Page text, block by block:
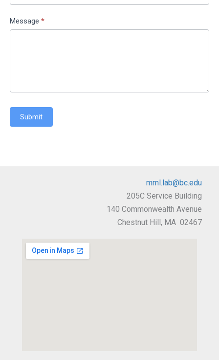
Message *
Submit
mml.lab@bc.edu
205C Service Building
140 Commonwealth Avenue
Chestnut Hill, MA 02467